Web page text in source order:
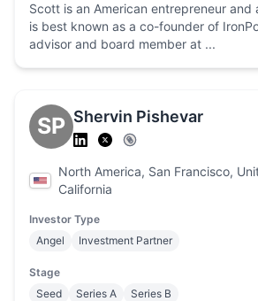
Scott is an American entrepreneur and
is best known as a co-founder of
advisor and board member at ...
SP Shervin Pishevar
North America, San Francisco,
California
Investor Type
Angel
Investment Partner
Stage
Seed
Series A Series B